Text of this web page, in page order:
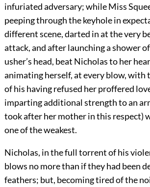
infuriated adversary; while Miss
peeping through the keyhole in
different scene, darted in at the very
attack, and after launching a shower
usher’s head, beat Nicholas to her
animating herself, at every blow, with
of his having refused her proffered
imparting additional strength to an
took after her mother in this respect)
one of the weakest.
Nicholas, in the full torrent of his
blows no more than if they had been
feathers; but, becoming tired of the